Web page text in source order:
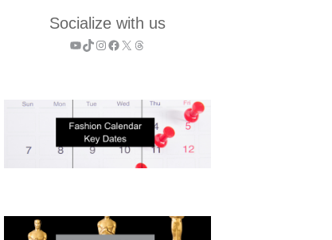
Socialize with us
YouTube
TikTok
Instagram
Facebook
X Threads